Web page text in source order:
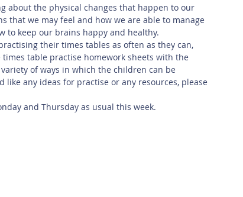
about the physical changes that happen to our
that we may feel and how we are able to manage
to keep our brains happy and healthy.
their times tables as often as they can,
table practise homework sheets with the
of ways in which the children can be
any ideas for practise or any resources, please
and Thursday as usual this week.